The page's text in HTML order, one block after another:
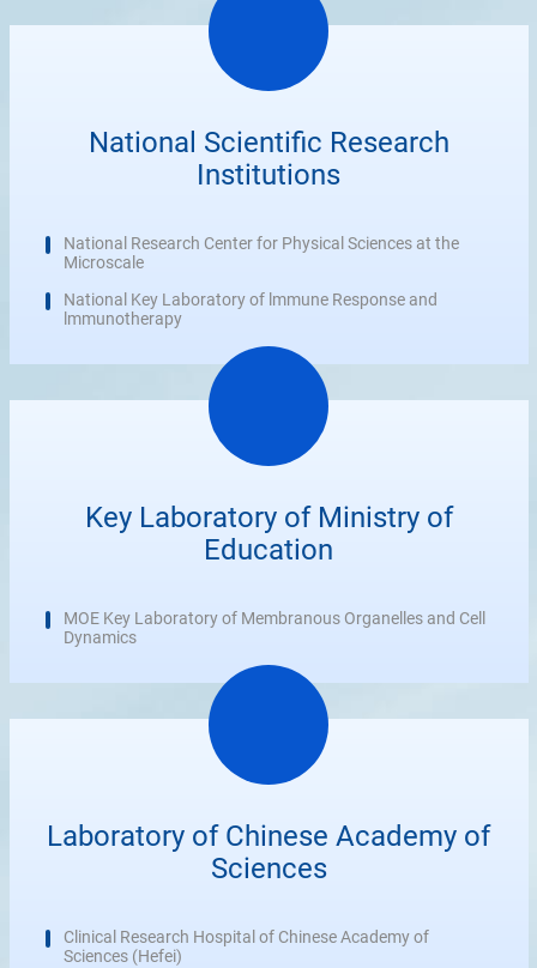
National Scientific Research
Institutions
National Research Center for Physical Sciences at the
Microscale
National Key Laboratory of lmmune Response and
lmmunotherapy
Key Laboratory of Ministry of
Education
MOE Key Laboratory of Membranous Organelles and Cell
Dynamics
Laboratory of Chinese Academy of
Sciences
Clinical Research Hospital of Chinese Academy of
Sciences (Hefei)